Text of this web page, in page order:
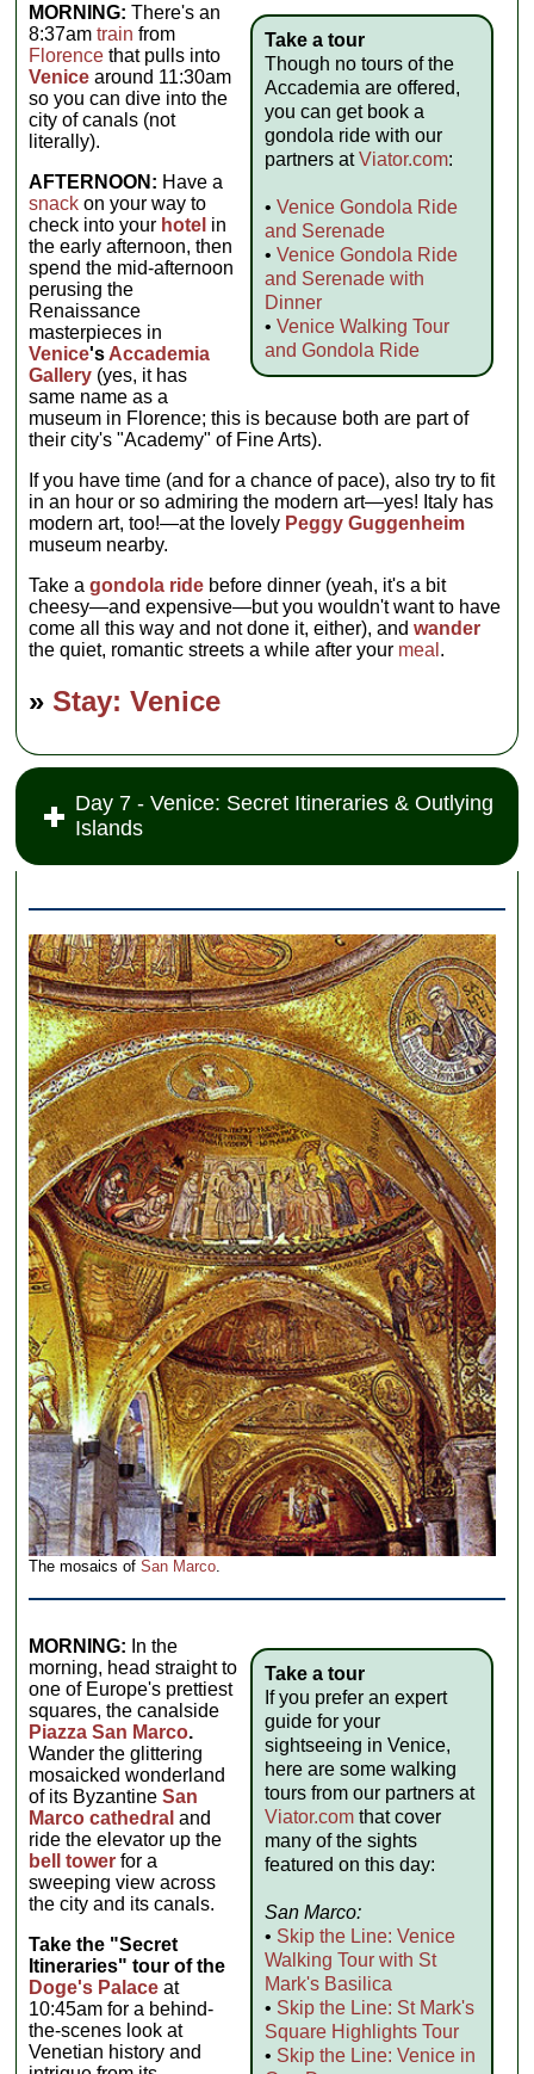
Take a tour
Though no tours of the
Accademia are offered,
you can get book a
gondola ride with our
partners atViator.com:
• Venice Gondola Ride
and Serenade
• Venice Gondola Ride
and Serenade with
Dinner
• Venice Walking Tour
and Gondola Ride
MORNING: There's an
8:37amtrain from
Florence that pulls into
Venice around 11:30am
so you can dive into the
city of canals (not
literally).
AFTERNOON: Have a
snack on your way to
check into your hotel in
the early afternoon, then
spend the mid-afternoon
perusing the
Renaissance
masterpieces in
Venice's Accademia
Gallery (yes, it has
same name as a
museum in Florence; this is because both are part of
their city's "Academy" of Fine Arts).
If you have time (and for a chance of pace), also try to fit
in an hour or so admiring the modern art—yes! Italy has
modern art, too!—at the lovely Peggy Guggenheim
museum nearby.
Take agondola ride before dinner (yeah, it's a bit
cheesy—and expensive—but you wouldn't want to have
come all this way and not done it, either), andwander
the quiet, romantic streets a while after your meal .
»Stay: Venice
Day 7 - Venice: Secret Itineraries & Outlying
Islands
The mosaics ofSan Marco.
Take a tour
If you prefer an expert
guide for your
sightseeing in Venice,
here are some walking
tours from our partners at
Viator.comthat cover
many of the sights
featured on this day:
San Marco:
• Skip the Line: Venice
Walking Tour with St
Mark's Basilica
• Skip the Line: St Mark's
Square Highlights Tour
• Skip the Line: Venice in
MORNING: In the
morning, head straight to
one of Europe's prettiest
squares, the canalside
Piazza San Marco.
Wander the glittering
mosaicked wonderland
of its ByzantineSan
Marco cathedral and
ride the elevator up the
bell tower for a
sweeping view across
the city and its canals.
Take the "Secret
Itineraries" tour of the
Doge's Palace at
10:45am for a behind-
the-scenes look at
Venetian history and